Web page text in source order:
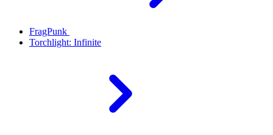
FragPunk
Torchlight: Infinite